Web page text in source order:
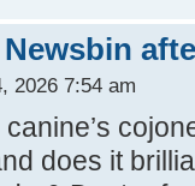
2026 7:54 am
does it